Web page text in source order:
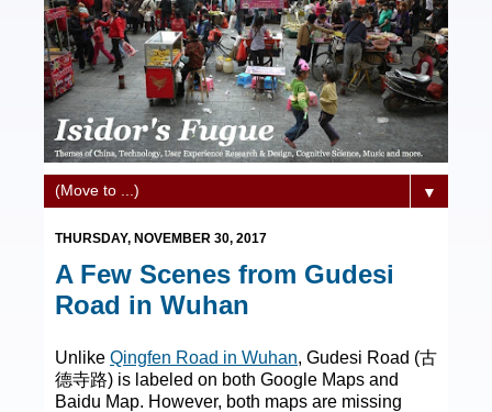
▼
THURSDAY, NOVEMBER 30, 2017
A Few Scenes from Gudesi
Road in Wuhan
Unlike Qingfen Road in Wuhan, Gudesi Road (古
德寺路) is labeled on both Google Maps and
Baidu Map. However, both maps are missing